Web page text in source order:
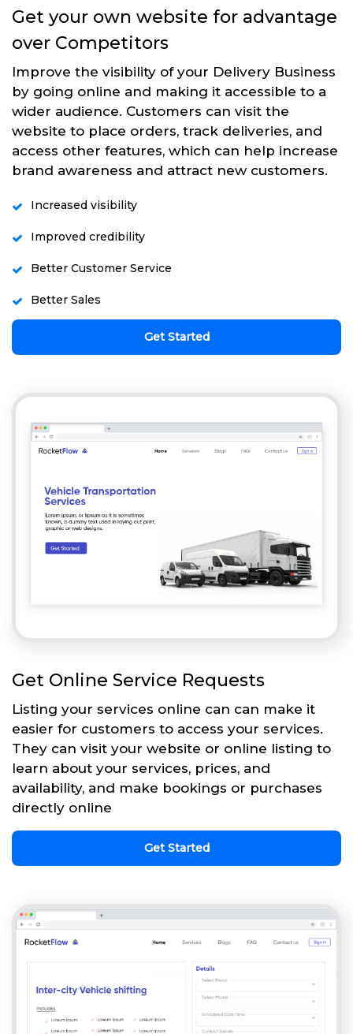
Get your own website for advantage
over Competitors
Improve the visibility of your Delivery Business
by going online and making it accessible to a
wider audience. Customers can visit the
website to place orders, track deliveries, and
access other features, which can help increase
brand awareness and attract new customers.
Increased visibility
Improved credibility
Better Customer Service
Better Sales
Get Started
Get Online Service Requests
Listing your services online can can make it
easier for customers to access your services.
They can visit your website or online listing to
learn about your services, prices, and
availability, and make bookings or purchases
directly online
Get Started